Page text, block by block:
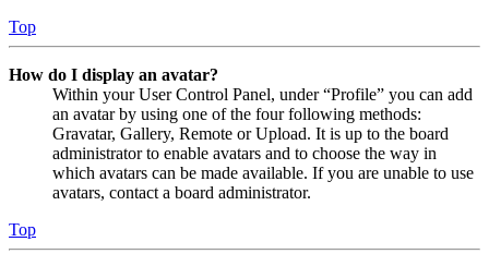
Top
How do I display an avatar?
Within your User Control Panel, under “Profile” you can add
an avatar by using one of the four following methods:
Gravatar, Gallery, Remote or Upload. It is up to the board
administrator to enable avatars and to choose the way in
which avatars can be made available. If you are unable to use
avatars, contact a board administrator.
Top